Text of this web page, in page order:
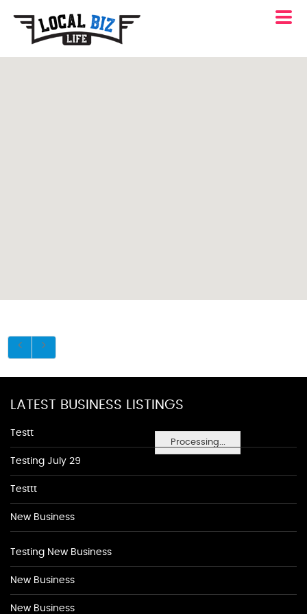
Processing...
LATEST BUSINESS LISTINGS
Testt
Testing July 29
Testtt
New Business
Testing New Business
New Business
New Business